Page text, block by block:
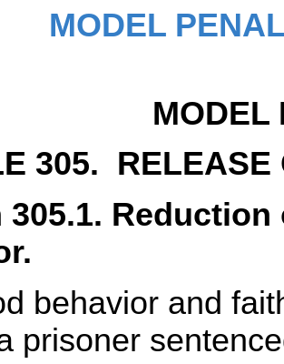
MODEL
MODEL
305. RELEASE
305.1.
behavior and
prisoner